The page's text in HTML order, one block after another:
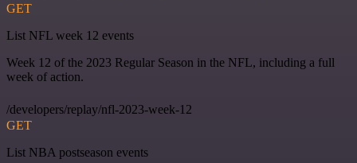
GET
List NFL week 12 events
Week 12 of the 2023 Regular Season in the NFL, including a full
week of action.
/developers/replay/nfl-2023-week-12
GET
List NBA postseason events